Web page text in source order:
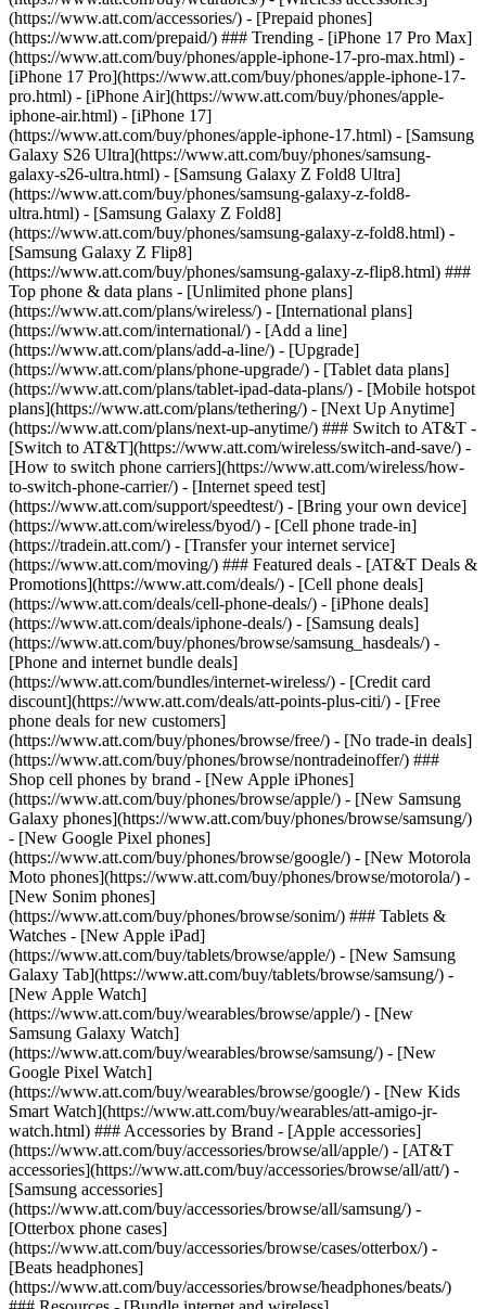
(https://www.att.com/accessories/) - [Prepaid phones]
(https://www.att.com/prepaid/) ### Trending - [iPhone 17 Pro Max]
(https://www.att.com/buy/phones/apple-iphone-17-pro-max.html) -
[iPhone 17 Pro](https://www.att.com/buy/phones/apple-iphone-17-
pro.html) - [iPhone Air](https://www.att.com/buy/phones/apple-
iphone-air.html) - [iPhone 17]
(https://www.att.com/buy/phones/apple-iphone-17.html) - [Samsung
Galaxy S26 Ultra](https://www.att.com/buy/phones/samsung-
galaxy-s26-ultra.html) - [Samsung Galaxy Z Fold8 Ultra]
(https://www.att.com/buy/phones/samsung-galaxy-z-fold8-
ultra.html) - [Samsung Galaxy Z Fold8]
(https://www.att.com/buy/phones/samsung-galaxy-z-fold8.html) -
[Samsung Galaxy Z Flip8]
(https://www.att.com/buy/phones/samsung-galaxy-z-flip8.html) ###
Top phone & data plans - [Unlimited phone plans]
(https://www.att.com/plans/wireless/) - [International plans]
(https://www.att.com/international/) - [Add a line]
(https://www.att.com/plans/add-a-line/) - [Upgrade]
(https://www.att.com/plans/phone-upgrade/) - [Tablet data plans]
(https://www.att.com/plans/tablet-ipad-data-plans/) - [Mobile hotspot
plans](https://www.att.com/plans/tethering/) - [Next Up Anytime]
(https://www.att.com/plans/next-up-anytime/) ### Switch to AT&T -
[Switch to AT&T](https://www.att.com/wireless/switch-and-save/) -
[How to switch phone carriers](https://www.att.com/wireless/how-
to-switch-phone-carrier/) - [Internet speed test]
(https://www.att.com/support/speedtest/) - [Bring your own device]
(https://www.att.com/wireless/byod/) - [Cell phone trade-in]
(https://tradein.att.com/) - [Transfer your internet service]
(https://www.att.com/moving/) ### Featured deals - [AT&T Deals &
Promotions](https://www.att.com/deals/) - [Cell phone deals]
(https://www.att.com/deals/cell-phone-deals/) - [iPhone deals]
(https://www.att.com/deals/iphone-deals/) - [Samsung deals]
(https://www.att.com/buy/phones/browse/samsung_hasdeals/) -
[Phone and internet bundle deals]
(https://www.att.com/bundles/internet-wireless/) - [Credit card
discount](https://www.att.com/deals/att-points-plus-citi/) - [Free
phone deals for new customers]
(https://www.att.com/buy/phones/browse/free/) - [No trade-in deals]
(https://www.att.com/buy/phones/browse/nontradeinoffer/) ###
Shop cell phones by brand - [New Apple iPhones]
(https://www.att.com/buy/phones/browse/apple/) - [New Samsung
Galaxy phones](https://www.att.com/buy/phones/browse/samsung/)
- [New Google Pixel phones]
(https://www.att.com/buy/phones/browse/google/) - [New Motorola
Moto phones](https://www.att.com/buy/phones/browse/motorola/) -
[New Sonim phones]
(https://www.att.com/buy/phones/browse/sonim/) ### Tablets &
Watches - [New Apple iPad]
(https://www.att.com/buy/tablets/browse/apple/) - [New Samsung
Galaxy Tab](https://www.att.com/buy/tablets/browse/samsung/) -
[New Apple Watch]
(https://www.att.com/buy/wearables/browse/apple/) - [New
Samsung Galaxy Watch]
(https://www.att.com/buy/wearables/browse/samsung/) - [New
Google Pixel Watch]
(https://www.att.com/buy/wearables/browse/google/) - [New Kids
Smart Watch](https://www.att.com/buy/wearables/att-amigo-jr-
watch.html) ### Accessories by Brand - [Apple accessories]
(https://www.att.com/buy/accessories/browse/all/apple/) - [AT&T
accessories](https://www.att.com/buy/accessories/browse/all/att/) -
[Samsung accessories]
(https://www.att.com/buy/accessories/browse/all/samsung/) -
[Otterbox phone cases]
(https://www.att.com/buy/accessories/browse/cases/otterbox/) -
[Beats headphones]
(https://www.att.com/buy/accessories/browse/headphones/beats/)